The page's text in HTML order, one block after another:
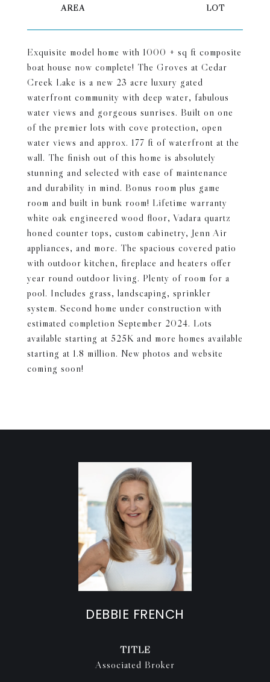
Exquisite model home with 1000 + sq ft composite
boat house now complete! The Groves at Cedar
Creek Lake is a new 23 acre luxury gated
waterfront community with deep water, fabulous
water views and gorgeous sunrises. Built on one
of the premier lots with cove protection, open
water views and approx. 177 ft of waterfront at the
wall. The finish out of this home is absolutely
stunning and selected with ease of maintenance
and durability in mind. Bonus room plus game
room and built in bunk room! Lifetime warranty
white oak engineered wood floor, Vadara quartz
honed counter tops, custom cabinetry, Jenn Air
appliances, and more. The spacious covered patio
with outdoor kitchen, fireplace and heaters offer
year round outdoor living. Plenty of room for a
pool. Includes grass, landscaping, sprinkler
system. Second home under construction with
estimated completion September 2024. Lots
available starting at 525K and more homes available
starting at 1.8 million. New photos and website
coming soon!
DEBBIE FRENCH
TITLE
Associated Broker